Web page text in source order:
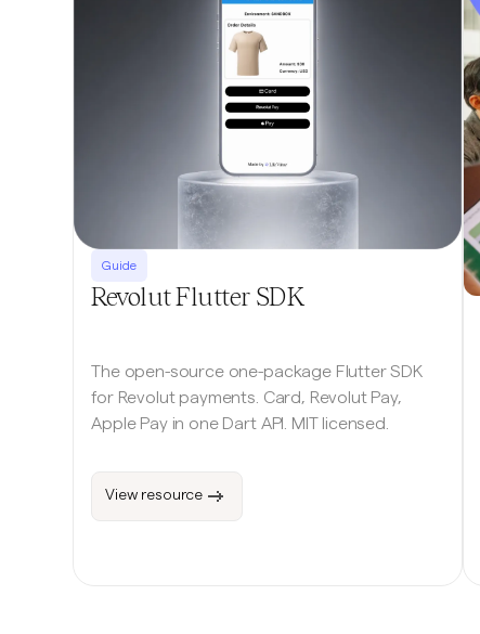
Guide
Revolut Flutter SDK
The open-source one-package Flutter SDK
for Revolut payments. Card, Revolut Pay,
Apple Pay in one Dart API. MIT licensed.
View resource